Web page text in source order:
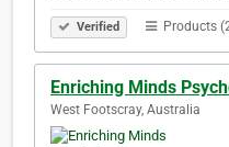
Verified Products
Enriching Minds
West Footscray, Australia